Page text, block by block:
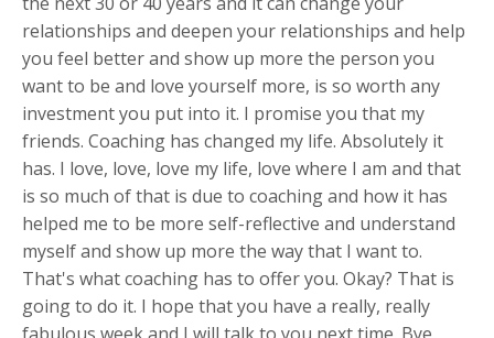
relationships and deepen your relationships and help
you feel better and show up more the person you
want to be and love yourself more, is so worth any
investment you put into it. I promise you that my
friends. Coaching has changed my life. Absolutely it
has. I love, love, love my life, love where I am and that
is so much of that is due to coaching and how it has
helped me to be more self-reflective and understand
myself and show up more the way that I want to.
That's what coaching has to offer you. Okay? That is
going to do it. I hope that you have a really, really